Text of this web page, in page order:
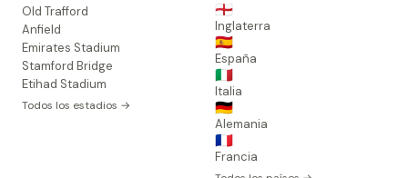
Old Trafford
Anfield
Emirates Stadium
Stamford Bridge
Etihad Stadium
Todos los estadios →
🏴󠁧󠁢󠁥󠁮󠁧󠁿
Inglaterra
🇪🇸
España
🇮🇹
Italia
🇩🇪
Alemania
🇫🇷
Francia